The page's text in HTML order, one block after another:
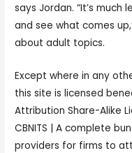
says Jordan. “It’s much
and see what comes
about adult topics.
Except where in any
this site is licensed
Attribution Share-Alike
CBNITS | A complete
providers for firms to